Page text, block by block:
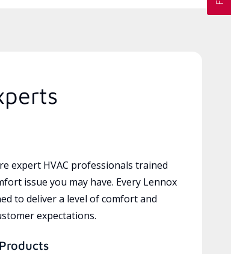
expert HVAC professionals trained
issue you may have. Every Lennox
to deliver a level of comfort and
expectations.